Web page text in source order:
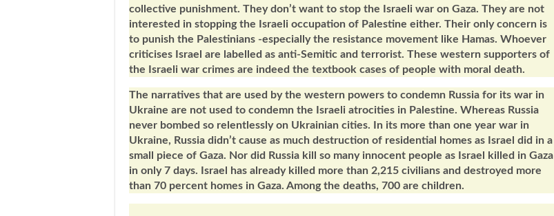
collective punishment. They don’t want to stop the Israeli war on Gaza. They are not
interested in stopping the Israeli occupation of Palestine either. Their only concern is
to punish the Palestinians -especially the resistance movement like Hamas. Whoever
criticises Israel are labelled as anti-Semitic and terrorist. These western supporters of
the Israeli war crimes are indeed the textbook cases of people with moral death.
The narratives that are used by the western powers to condemn Russia for its war in
Ukraine are not used to condemn the Israeli atrocities in Palestine. Whereas Russia
never bombed so relentlessly on Ukrainian cities. In its more than one year war in
Ukraine, Russia didn’t cause as much destruction of residential homes as Israel did in a
small piece of Gaza. Nor did Russia kill so many innocent people as Israel killed in Gaza
in only 7 days. Israel has already killed more than 2,215 civilians and destroyed more
than 70 percent homes in Gaza. Among the deaths, 700 are children.